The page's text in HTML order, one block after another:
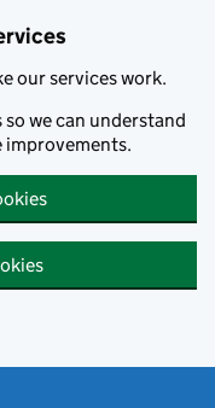
our services work.
we can understand
improvements.